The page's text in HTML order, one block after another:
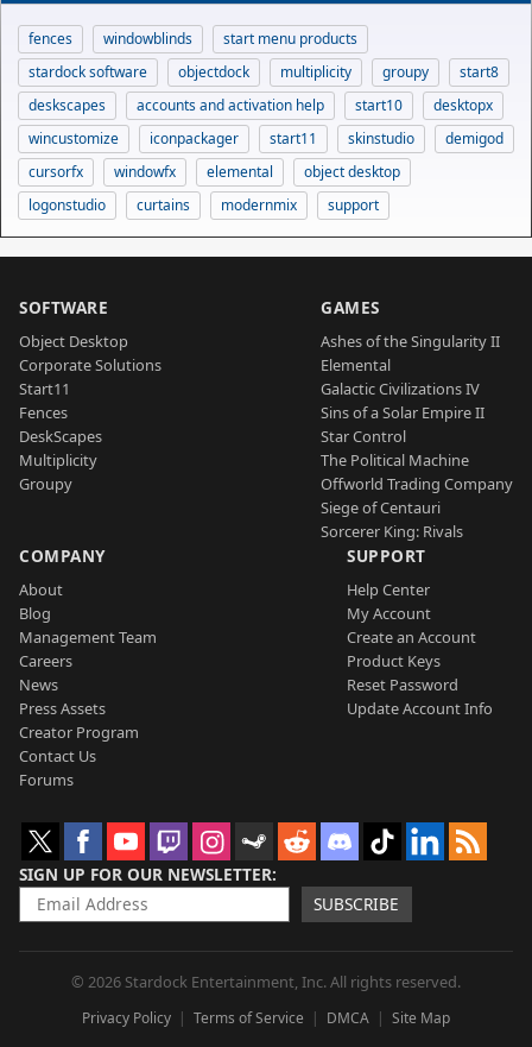
fences windowblinds
start menu products
stardock software
objectdock multiplicity groupy
start8
deskscapes
accounts and activation help start10
desktopx
wincustomize
iconpackager start11 skinstudio
demigod
cursorfx
windowfx elemental
object desktop
logonstudio
curtains modernmix support
SOFTWARE
Object Desktop
Corporate Solutions
Start11
Fences
DeskScapes
Multiplicity
Groupy
GAMES
Ashes of the Singularity II
Elemental
Galactic Civilizations IV
Sins of a Solar Empire II
Star Control
The Political Machine
Offworld Trading Company
Siege of Centauri
Sorcerer King: Rivals
COMPANY
About
Blog
Management Team
Careers
News
Press Assets
Creator Program
Contact Us
Forums
SUPPORT
Help Center
My Account
Create an Account
Product Keys
Reset Password
Update Account Info
SIGN UP FOR OUR NEWSLETTER
SUBSCRIBE
© 2026 Stardock Entertainment, Inc. All rights reserved.
Privacy Policy Terms of Service DMCA Site Map